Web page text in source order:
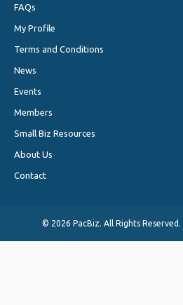
FAQs
My Profile
Terms and Conditions
News
Events
Members
Small Biz Resources
About Us
Contact
© 2026 PacBiz. All Rights Reserved. |